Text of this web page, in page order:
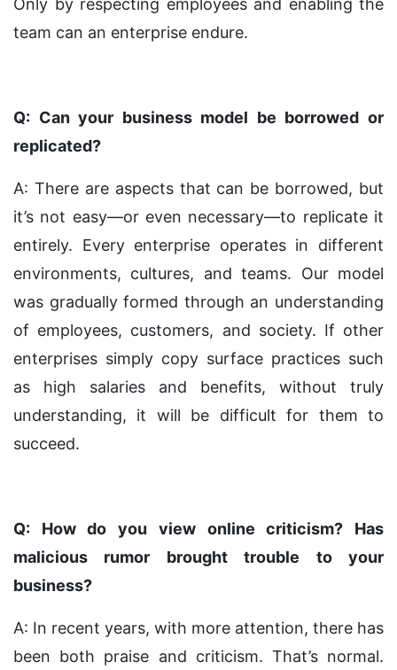
team can an enterprise endure.
Q: Can your business model be borrowed or
replicated?
A: There are aspects that can be borrowed, but
it’s not easy—or even necessary—to replicate it
entirely. Every enterprise operates in different
environments, cultures, and teams. Our model
was gradually formed through an understanding
of employees, customers, and society. If other
enterprises simply copy surface practices such
as high salaries and benefits, without truly
understanding, it will be difficult for them to
succeed.
Q: How do you view online criticism? Has
malicious rumor brought trouble to your
business?
A: In recent years, with more attention, there has
been both praise and criticism. That’s normal.